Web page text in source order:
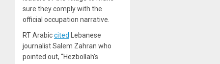
sure they comply with the
official occupation narrative.
RT Arabiccited Lebanese
journalist Salem Zahran who
pointed out, “Hezbollah’s